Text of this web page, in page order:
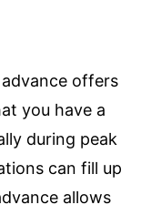
offers
you have a
during peak
can fill up
allows